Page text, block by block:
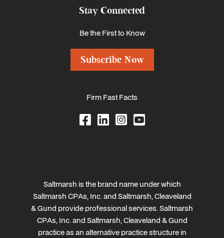
Stay Connected
Be the First to Know
Subscribe Now
Firm Fast Facts
Saltmarsh is the brand name under which
Saltmarsh CPAs, Inc. and Saltmarsh, Cleaveland
& Gund provide professional services. Saltmarsh
CPAs, Inc. and Saltmarsh, Cleaveland & Gund
practice as an alternative practice structure in